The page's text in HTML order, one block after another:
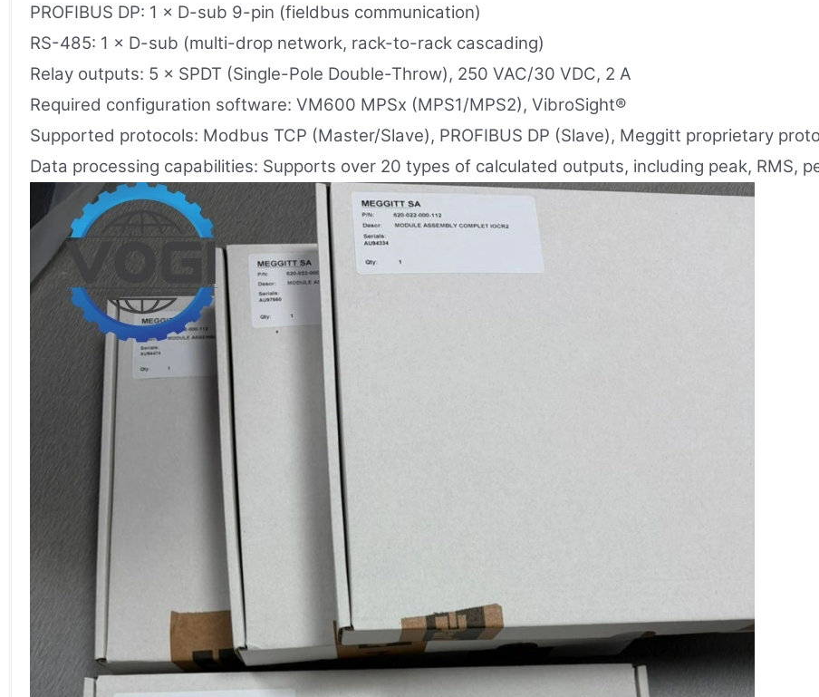
PROFIBUS DP: 1 × D-sub 9-pin (fieldbus communication)
RS-485: 1 × D-sub (multi-drop network, rack-to-rack cascading)
Relay outputs: 5 × SPDT (Single-Pole Double-Throw), 250 VAC/30 VDC, 2 A
Required configuration software: VM600 MPSx (MPS1/MPS2), VibroSight®
Supported protocols: Modbus TCP (Master/Slave), PROFIBUS DP (Slave), Meggitt proprietary
Data processing capabilities: Supports over 20 types of calculated outputs, including peak, RMS,